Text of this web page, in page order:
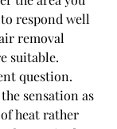
respond well
removal
suitable.
question.
sensation as
heat rather